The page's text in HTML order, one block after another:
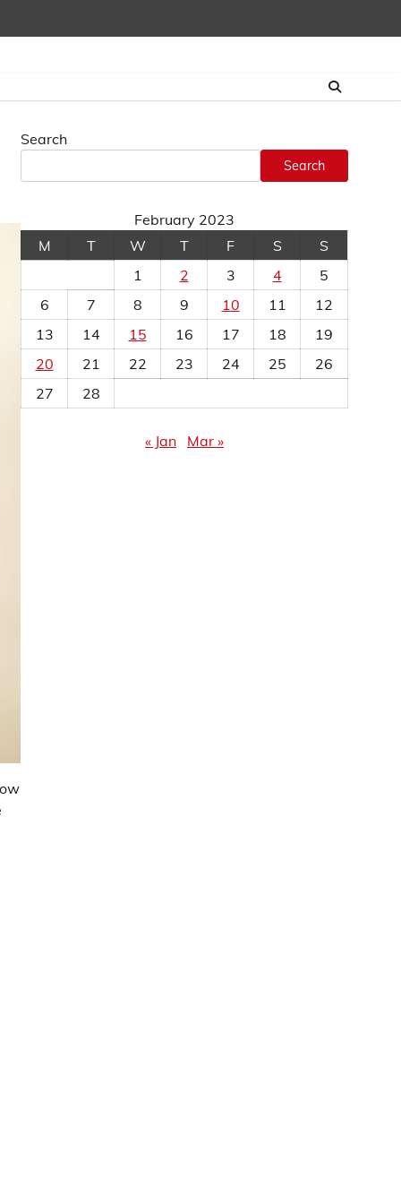
Search
Search
February 2023
M
T W T F S
S
1
2 3 4
5
6
7 8 9 10 11
12
13
14 15 16 17 18
19
20
21 22 23 24 25
26
27
28
« Jan Mar »